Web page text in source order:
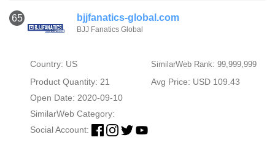
65 bjjfanatics-global.com
BJJ Fanatics Global
Country: US SimilarWeb Rank: 99,999,999
Product Quantity: 21
Avg Price: USD 109.43
Open Date: 2020-09-10
SimilarWeb Category:
Social Account: